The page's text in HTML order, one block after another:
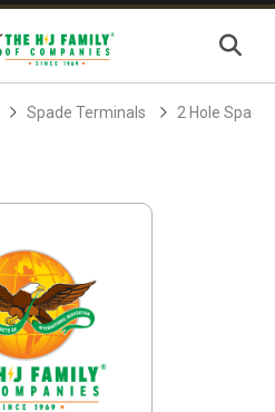
Spade Terminals 2 Hole